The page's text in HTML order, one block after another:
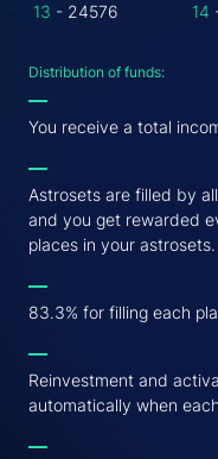
13 - 24576 14
Distribution of funds:
You receive a total
Astrosets are filled by
and you get rewarded
places in your astrosets.
83.3% for filling each
Reinvestment and
automatically when